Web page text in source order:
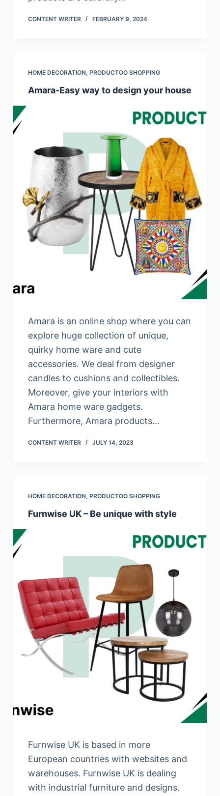
CONTENT WRITER FEBRUARY 9, 2024
HOME DECORATION, PRODUCTOO SHOPPING
Amara-Easy way to design your house
Amara is an online shop where you can
explore huge collection of unique,
quirky home ware and cute
accessories. We deal from designer
candles to cushions and collectibles.
Moreover, give your interiors with
Amara home ware gadgets.
Furthermore, Amara products…
CONTENT WRITER JULY 14, 2023
HOME DECORATION, PRODUCTOO SHOPPING
Furnwise UK – Be unique with style
Furnwise UK is based in more
European countries with websites and
warehouses. Furnwise UK is dealing
with industrial furniture and designs.